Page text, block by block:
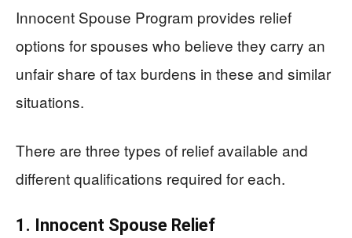
Innocent Spouse Program provides relief
options for spouses who believe they carry an
unfair share of tax burdens in these and similar
situations.
There are three types of relief available and
different qualifications required for each.
1. Innocent Spouse Relief